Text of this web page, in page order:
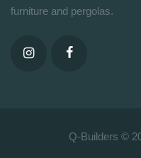
furniture and pergolas.
Q-Builders ©